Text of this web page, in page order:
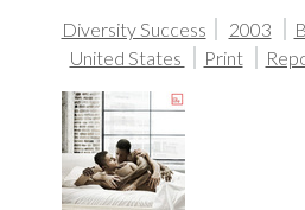
Diversity Success
2003
United States
Print